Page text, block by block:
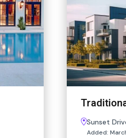
Sunset
Added: